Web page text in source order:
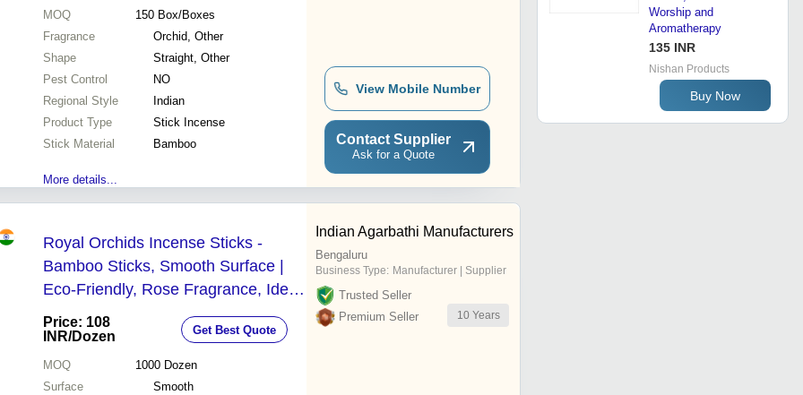
MOQ 150 Box/Boxes
Fragrance
Orchid, Other
Shape
Straight, Other
Pest Control
NO
Regional Style
Indian
Product Type
Stick Incense
Stick Material
Bamboo
More details...
View Mobile Number
Contact Supplier
Ask for a Quote
Royal Orchids Incense Sticks -
Bamboo Sticks, Smooth Surface |
Eco-Friendly, Rose Fragrance, Ideal
for Aromatherapy and Meditation
Price: 108
INR/Dozen Get Best Quote
MOQ 1000 Dozen
Surface
Smooth
Indian Agarbathi Manufacturers
Bengaluru
Business Type: Manufacturer | Supplier
Trusted Seller
Premium Seller
10 Years
Worship and
Aromatherapy
135 INR
Nishan Products
Buy Now